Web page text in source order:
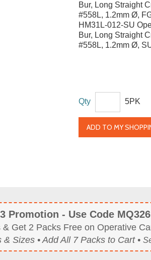
Bur, Long Straight
#558L, 1.2mm Ø,
HM31L-012-SU
Bur, Long Straight
#558L, 1.2mm Ø,
Qty 5PK
ADD TO MY
Promotion - Use Code MQ326
& Get 2 Packs Free on Operative
Sizes • Add All 7 Packs to Cart •